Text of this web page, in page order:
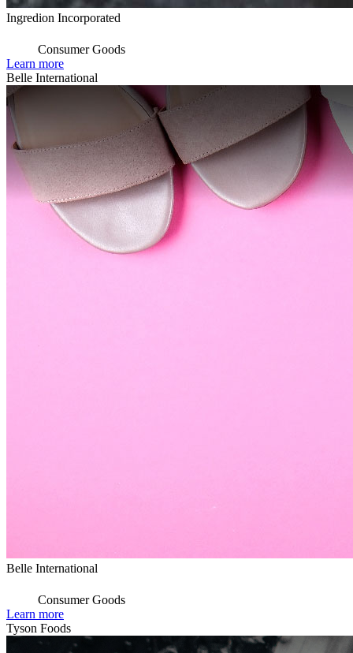
Ingredion Incorporated
Consumer Goods
Learn more
Belle International
Belle International
Consumer Goods
Learn more
Tyson Foods